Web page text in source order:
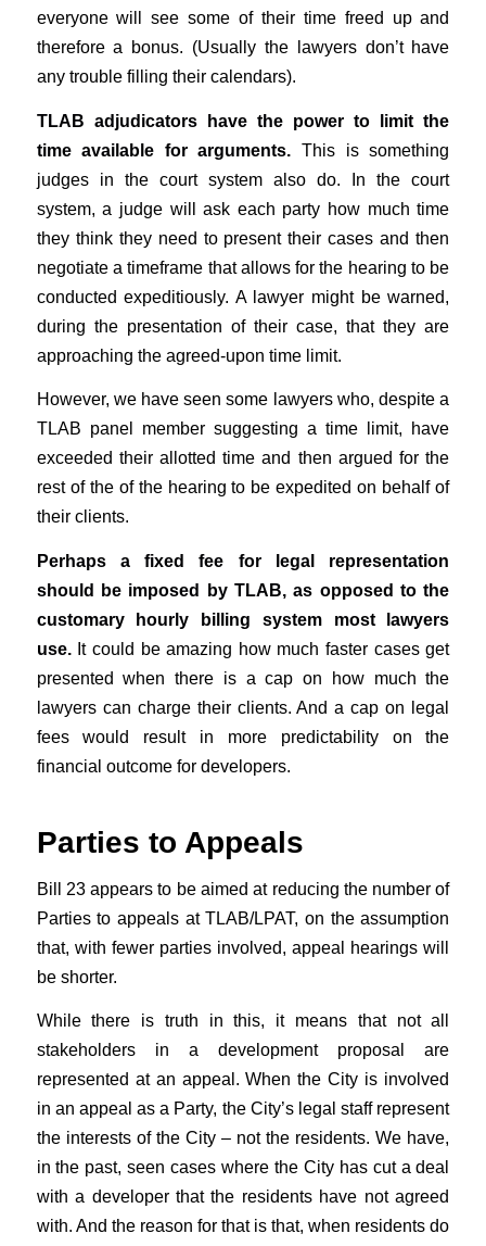
everyone will see some of their time freed up and
therefore a bonus. (Usually the lawyers don’t have
any trouble filling their calendars).
TLAB adjudicators have the power to limit the
time available for arguments. This is something
judges in the court system also do. In the court
system, a judge will ask each party how much time
they think they need to present their cases and then
negotiate a timeframe that allows for the hearing to be
conducted expeditiously. A lawyer might be warned,
during the presentation of their case, that they are
approaching the agreed-upon time limit.
However, we have seen some lawyers who, despite a
TLAB panel member suggesting a time limit, have
exceeded their allotted time and then argued for the
rest of the of the hearing to be expedited on behalf of
their clients.
Perhaps a fixed fee for legal representation
should be imposed by TLAB, as opposed to the
customary hourly billing system most lawyers
use.It could be amazing how much faster cases get
presented when there is a cap on how much the
lawyers can charge their clients. And a cap on legal
fees would result in more predictability on the
financial outcome for developers.
Parties to Appeals
Bill 23 appears to be aimed at reducing the number of
Parties to appeals at TLAB/LPAT, on the assumption
that, with fewer parties involved, appeal hearings will
be shorter.
While there is truth in this, it means that not all
stakeholders in a development proposal are
represented at an appeal. When the City is involved
in an appeal as a Party, the City’s legal staff represent
the interests of the City – not the residents. We have,
in the past, seen cases where the City has cut a deal
with a developer that the residents have not agreed
with. And the reason for that is that, when residents do